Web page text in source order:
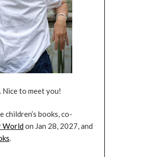
Nice to meet you!
children’s books, co-
Worldon Jan 28, 2027, and
.